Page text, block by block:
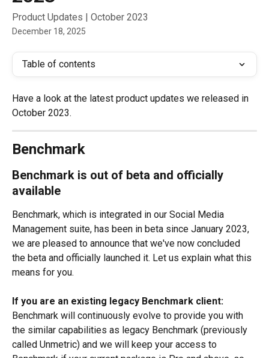
Product Updates | October 2023
December 18, 2025
Table of contents
Have a look at the latest product updates we released in
October 2023.
Benchmark
Benchmark is out of beta and officially
available
Benchmark, which is integrated in our Social Media
Management suite, has been in beta since January 2023,
we are pleased to announce that we've now concluded
the beta and officially launched it. Let us explain what this
means for you.
If you are an existing legacy Benchmark client:
Benchmark will continuously evolve to provide you with
the similar capabilities as legacy Benchmark (previously
called Unmetric) and we will keep your access to